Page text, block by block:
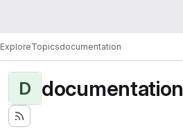
ExploreTopicsdocumentation
D documentation